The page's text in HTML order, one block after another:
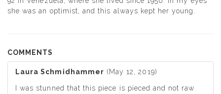
she was an optimist, and this always kept her young.
COMMENTS
Laura Schmidhammer (May 12, 2019)
I was stunned that this piece is pieced and not raw